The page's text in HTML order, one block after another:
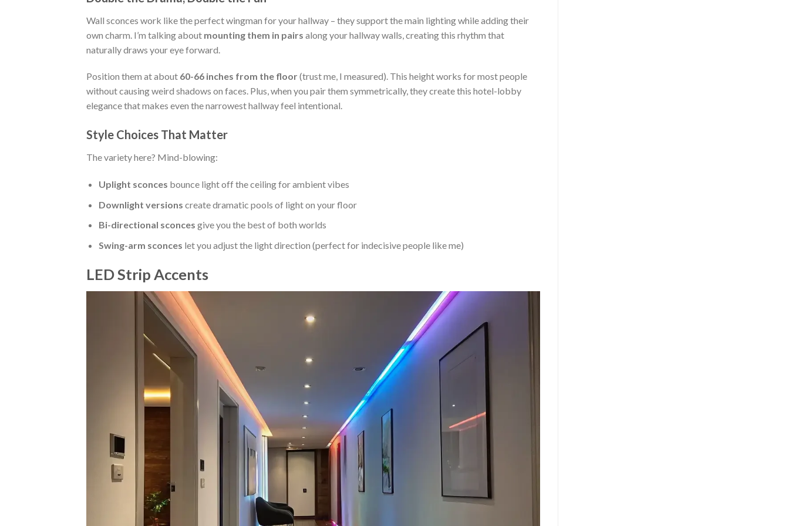
Wall sconces work like the perfect wingman for your hallway – they support the main lighting while adding their
own charm. I’m talking about mounting them in pairs along your hallway walls, creating this rhythm that
naturally draws your eye forward.
Position them at about 60-66 inches from the floor(trust me, I measured). This height works for most people
without causing weird shadows on faces. Plus, when you pair them symmetrically, they create this hotel-lobby
elegance that makes even the narrowest hallway feel intentional.
Style Choices That Matter
The variety here? Mind-blowing:
Uplight sconces bounce light off the ceiling for ambient vibes
Downlight versions create dramatic pools of light on your floor
Bi-directional sconces give you the best of both worlds
Swing-arm sconces let you adjust the light direction (perfect for indecisive people like me)
LED Strip Accents